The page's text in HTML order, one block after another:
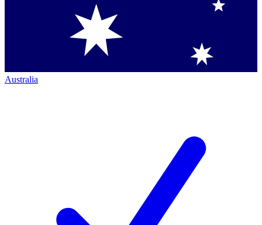
Australia